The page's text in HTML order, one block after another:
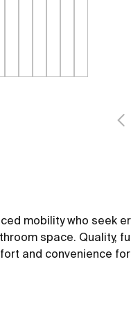
mobility who seek
space. Quality,
and convenience